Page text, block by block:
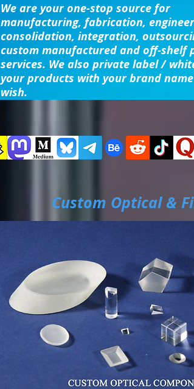
We are your one-stop source for
manufacturing, fabrication,
consolidation, integration,
custom manufactured and off-shelf
services. We also private label /
your products with your brand
wish.
Custom Optical &